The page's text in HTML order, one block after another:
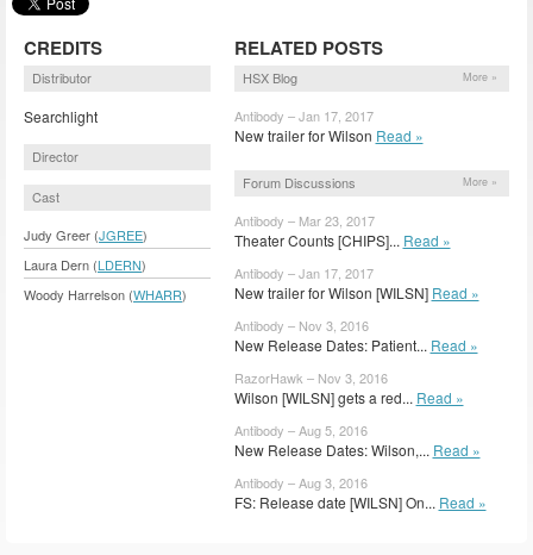
CREDITS
Distributor
Searchlight
Director
Cast
Judy Greer (JGREE)
Laura Dern (LDERN)
Woody Harrelson (WHARR)
RELATED POSTS
HSX Blog More »
Antibody – Jan 17, 2017
New trailer for Wilson Read »
Forum Discussions More »
Antibody – Mar 23, 2017
Theater Counts [CHIPS]... Read »
Antibody – Jan 17, 2017
New trailer for Wilson [WILSN] Read »
Antibody – Nov 3, 2016
New Release Dates: Patient... Read »
RazorHawk – Nov 3, 2016
Wilson [WILSN] gets a red... Read »
Antibody – Aug 5, 2016
New Release Dates: Wilson,... Read »
Antibody – Aug 3, 2016
FS: Release date [WILSN] On... Read »